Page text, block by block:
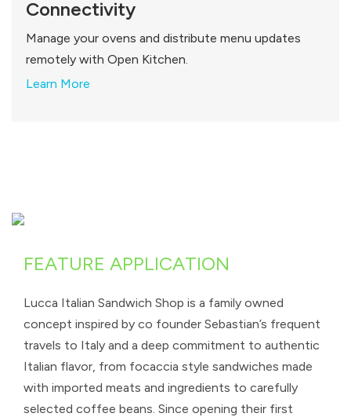
Connectivity
Manage your ovens and distribute menu updates
remotely with Open Kitchen.
Learn More
FEATURE APPLICATION
Lucca Italian Sandwich Shop is a family owned
concept inspired by co founder Sebastian’s frequent
travels to Italy and a deep commitment to authentic
Italian flavor, from focaccia style sandwiches made
with imported meats and ingredients to carefully
selected coffee beans. Since opening their first